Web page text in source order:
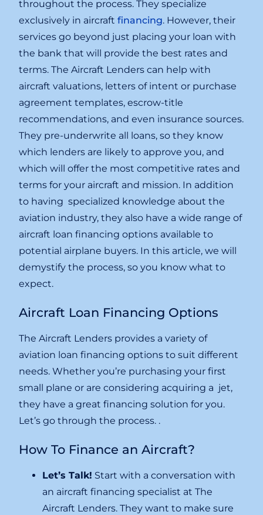
throughout the process. They specialize
exclusively in aircraftfinancing. However, their
services go beyond just placing your loan with
the bank that will provide the best rates and
terms. The Aircraft Lenders can help with
aircraft valuations, letters of intent or purchase
agreement templates, escrow-title
recommendations, and even insurance sources.
They pre-underwrite all loans, so they know
which lenders are likely to approve you, and
which will offer the most competitive rates and
terms for your aircraft and mission. In addition
to having specialized knowledge about the
aviation industry, they also have a wide range of
aircraft loan financing options available to
potential airplane buyers. In this article, we will
demystify the process, so you know what to
expect.
Aircraft Loan Financing Options
The Aircraft Lenders provides a variety of
aviation loan financing options to suit different
needs. Whether you’re purchasing your first
small plane or are considering acquiring a jet,
they have a great financing solution for you.
Let’s go through the process. .
How To Finance an Aircraft?
Let’s Talk! Start with a conversation with
an aircraft financing specialist at The
Aircraft Lenders. They want to make sure